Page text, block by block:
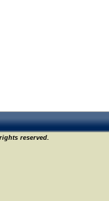
reserved.